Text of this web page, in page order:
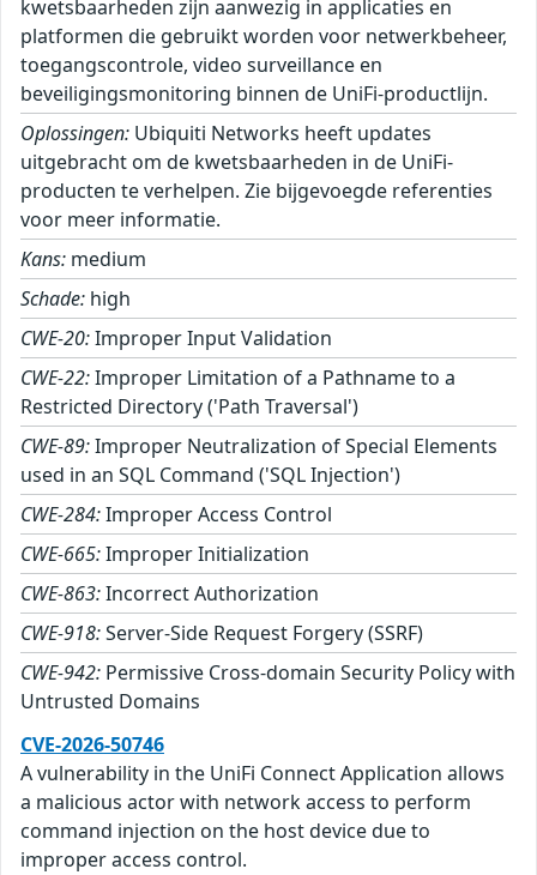
kwetsbaarheden zijn aanwezig in applicaties en
platformen die gebruikt worden voor netwerkbeheer,
toegangscontrole, video surveillance en
beveiligingsmonitoring binnen de UniFi-productlijn.
Oplossingen: Ubiquiti Networks heeft updates
uitgebracht om de kwetsbaarheden in de UniFi-
producten te verhelpen. Zie bijgevoegde referenties
voor meer informatie.
Kans: medium
Schade: high
CWE-20:Improper Input Validation
CWE-22:Improper Limitation of a Pathname to a
Restricted Directory ('Path Traversal')
CWE-89:Improper Neutralization of Special Elements
used in an SQL Command ('SQL Injection')
CWE-284:Improper Access Control
CWE-665:Improper Initialization
CWE-863:Incorrect Authorization
CWE-918:Server-Side Request Forgery (SSRF)
CWE-942: Permissive Cross-domain Security Policy with
Untrusted Domains
CVE-2026-50746
A vulnerability in the UniFi Connect Application allows
a malicious actor with network access to perform
command injection on the host device due to
improper access control.